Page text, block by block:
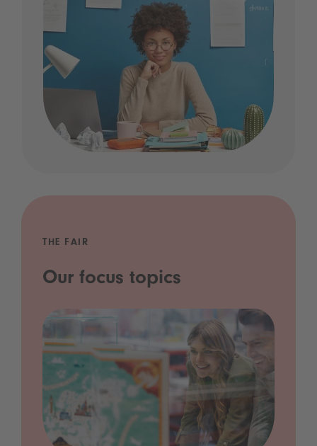
THE FAIR
Our focus topics